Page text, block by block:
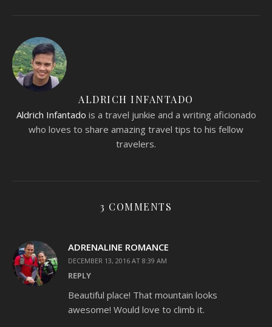
ALDRICH INFANTADO
Aldrich Infantado is a travel junkie and a writing aficionado
who loves to share amazing travel tips to his fellow
travelers.
3 COMMENTS
ADRENALINE ROMANCE
DECEMBER 13, 2016 AT 8:39 AM
REPLY
Beautiful place! That mountain looks
awesome! Would love to climb it.